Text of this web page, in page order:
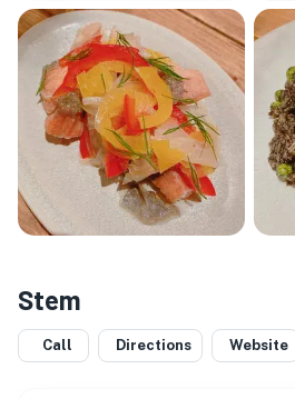
Stem
Call Directions Website